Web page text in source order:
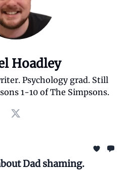
Hoadley
Psychology grad. Still
1-10 of The Simpsons.
Dad shaming.